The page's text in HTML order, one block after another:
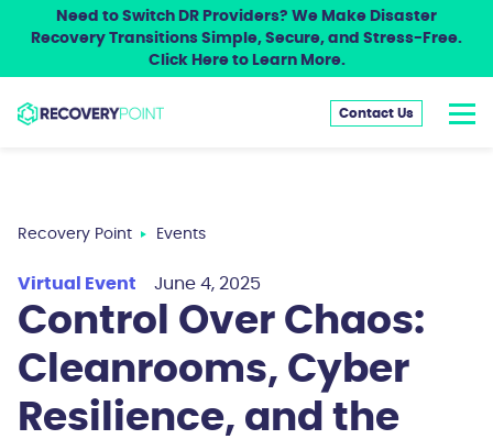
Need to Switch DR Providers? We Make Disaster
Recovery Transitions Simple, Secure, and Stress-Free.
Click Here to Learn More.
Contact Us
Recovery Point Events
Virtual Event June 4, 2025
Control Over Chaos:
Cleanrooms, Cyber
Resilience, and the